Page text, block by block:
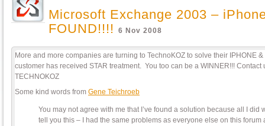
Microsoft Exchange 2003 –
FOUND!!!!
6 Nov 2008
More and more companies are turning to TechnoKOZ to solve their IPHONE
customer has received STAR treatment. You too can be a WINNER!!!
TECHNOKOZ
Some kind words from Gene Teichroeb
You may not agree with me that I’ve found a solution because all I did
tell you this – I had the same problems as everyone else on this forum